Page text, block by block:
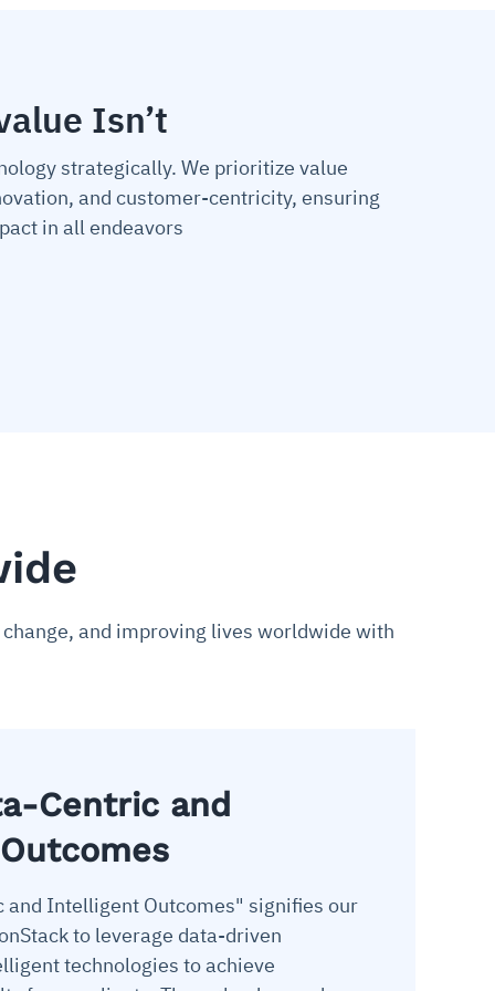
Isn’t
strategically. We prioritize value
and customer-centricity, ensuring
in all endeavors
and improving lives worldwide with
Centric and
and Intelligent Outcomes" signifies our
to leverage data-driven
technologies to achieve